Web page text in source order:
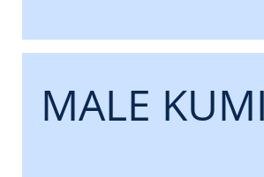
MALE